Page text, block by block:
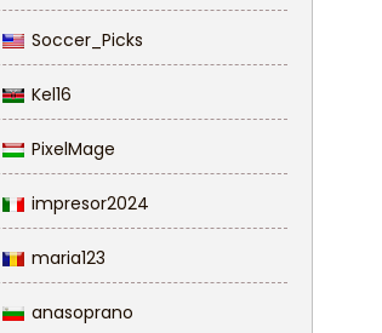
Soccer_Picks
Kel16
PixelMage
impresor2024
maria123
anasoprano